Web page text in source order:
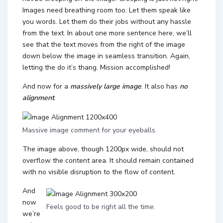
Images need breathing room too. Let them speak like
you words. Let them do their jobs without any hassle
from the text. In about one more sentence here, we’ll
see that the text moves from the right of the image
down below the image in seamless transition. Again,
letting the do it’s thang. Mission accomplished!
And now for a massively large image. It also has no
alignment.
Massive image comment for your eyeballs.
The image above, though 1200px wide, should not
overflow the content area. It should remain contained
with no visible disruption to the flow of content.
Feels good to be right all the time.
And
now
we’re